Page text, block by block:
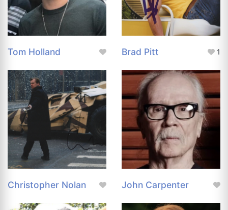
Tom Holland Brad Pitt 1
Christopher Nolan John Carpenter